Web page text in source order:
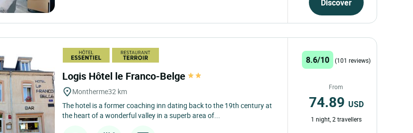
Discover
Logis Hôtel le Franco-Belge
Montherme32 km
The hotel is a former coaching inn dating back to the 19th century at
the heart of a wonderful valley in a superb area of...
8.6/10 (101 reviews)
From
74.89 USD
1 night, 2 travellers